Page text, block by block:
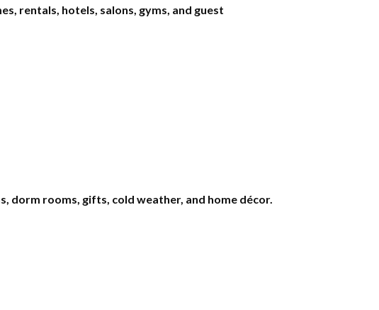
rentals, hotels, salons, gyms, and guest
dorm rooms, gifts, cold weather, and home décor.